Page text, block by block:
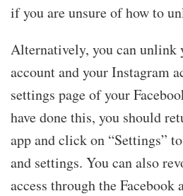
if you are unsure of how to
Alternatively, you can unlink
account and your Instagram
settings page of your
have done this, you should
app and click on “Settings”
and settings. You can also
access through the Facebook